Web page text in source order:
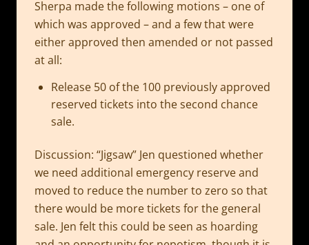
Sherpa made the following motions – one of
which was approved – and a few that were
either approved then amended or not passed
at all:
Release 50 of the 100 previously approved
reserved tickets into the second chance
sale.
Discussion: “Jigsaw” Jen questioned whether
we need additional emergency reserve and
moved to reduce the number to zero so that
there would be more tickets for the general
sale. Jen felt this could be seen as hoarding